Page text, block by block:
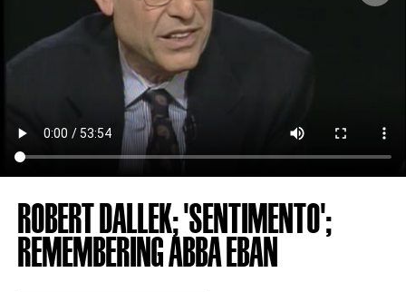
ROBERT DALLEK; 'SENTIMENTO';
REMEMBERING ABBA EBAN